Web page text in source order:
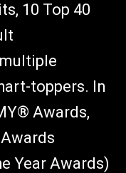
10 Top 40
toppers. In
Awards,
Year Awards)